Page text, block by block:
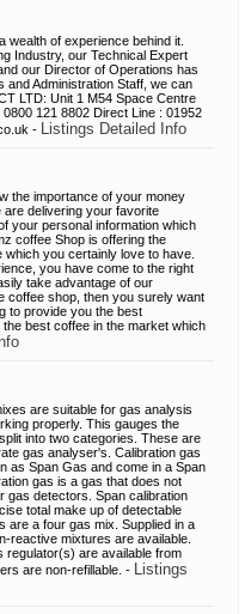
of experience behind it.
Industry, our Technical Expert
our Director of Operations has
and Administration Staff, we can
LTD: Unit 1 M54 Space Centre
121 8802 Direct Line : 01952
- Listings Detailed Info
the importance of your money
delivering your favorite
your personal information which
coffee Shop is offering the
you certainly love to have.
you have come to the right
take advantage of our
coffee shop, then you surely want
to provide you the best
best coffee in the market which
are suitable for gas analysis
properly. This gauges the
into two categories. These are
gas analyser's. Calibration gas
as Span Gas and come in a Span
gas is a gas that does not
gas detectors. Span calibration
total make up of detectable
are a four gas mix. Supplied in a
reactive mixtures are available.
regulator(s) are available from
are non-refillable. - Listings